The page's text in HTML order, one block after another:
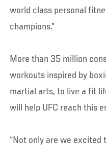
world class personal
champions.”
More than 35 million
workouts inspired by
martial arts, to live a fit
will help UFC reach this
“Not only are we excited